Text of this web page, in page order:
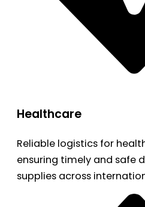
Healthcare
Reliable logistics for
ensuring timely and safe
supplies across